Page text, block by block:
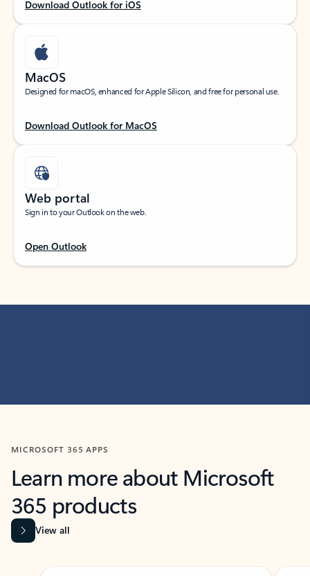
Download Outlook for iOS
MacOS
Designed for macOS, enhanced for Apple Silicon, and free for personal use.
Download Outlook for MacOS
Web portal
Sign in to your Outlook on the web.
Open Outlook
MICROSOFT 365 APPS
Learn more about Microsoft
365 products
View all
Showing slide 1 of 9